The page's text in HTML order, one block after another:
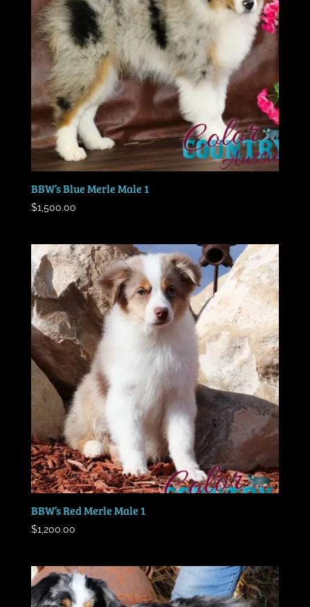
BBW’s Blue Merle Male 1
$1,500.00
BBW’s Red Merle Male 1
$1,200.00